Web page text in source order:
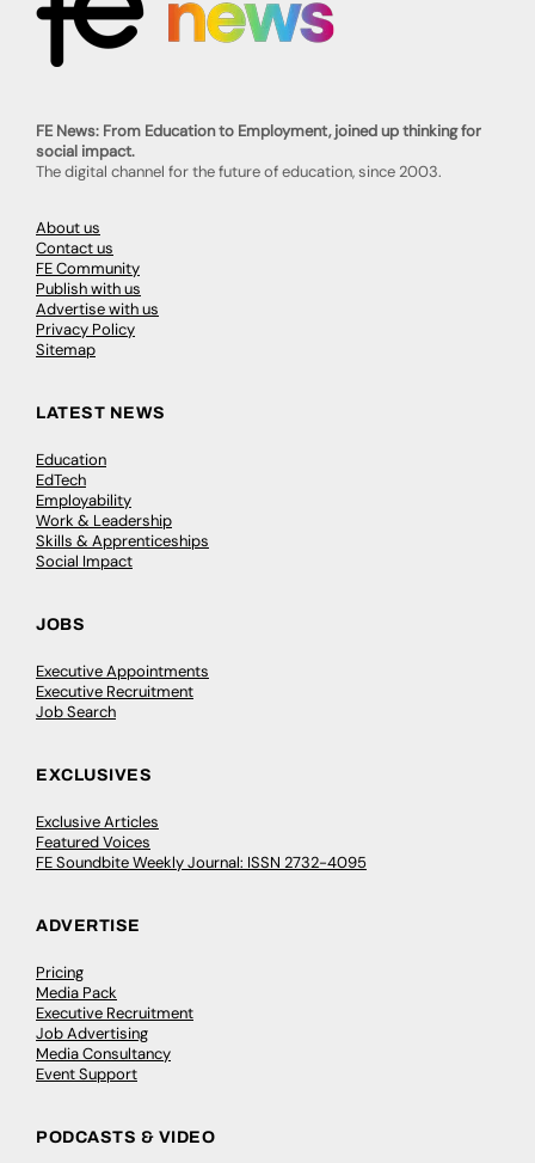
FE News: From Education to Employment, joined up thinking for
social impact.
The digital channel for the future of education, since 2003.
About us
Contact us
FE Community
Publish with us
Advertise with us
Privacy Policy
Sitemap
LATEST NEWS
Education
EdTech
Employability
Work & Leadership
Skills & Apprenticeships
Social Impact
JOBS
Executive Appointments
Executive Recruitment
Job Search
EXCLUSIVES
Exclusive Articles
Featured Voices
FE Soundbite Weekly Journal: ISSN 2732-4095
ADVERTISE
Pricing
Media Pack
Executive Recruitment
Job Advertising
Media Consultancy
Event Support
PODCASTS & VIDEO